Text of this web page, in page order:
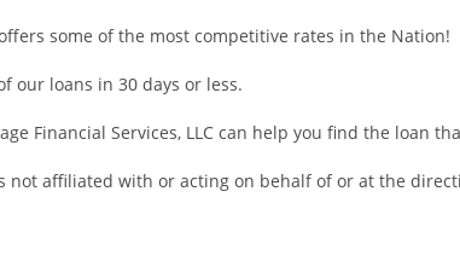
some of the most competitive rates in the Nation!
our loans in 30 days or less.
Financial Services, LLC can help you find the loan
not affiliated with or acting on behalf of or at the